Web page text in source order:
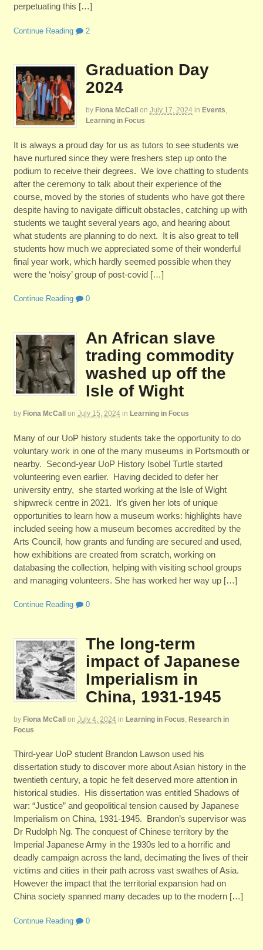
perpetuating this […]
Continue Reading 2
Graduation Day
2024
by Fiona McCall on July 17, 2024 in Events,
Learning in Focus
It is always a proud day for us as tutors to see students we
have nurtured since they were freshers step up onto the
podium to receive their degrees. We love chatting to students
after the ceremony to talk about their experience of the
course, moved by the stories of students who have got there
despite having to navigate difficult obstacles, catching up with
students we taught several years ago, and hearing about
what students are planning to do next. It is also great to tell
students how much we appreciated some of their wonderful
final year work, which hardly seemed possible when they
were the ‘noisy’ group of post-covid […]
Continue Reading 0
An African slave
trading commodity
washed up off the
Isle of Wight
by Fiona McCall on July 15, 2024 in Learning in Focus
Many of our UoP history students take the opportunity to do
voluntary work in one of the many museums in Portsmouth or
nearby. Second-year UoP History Isobel Turtle started
volunteering even earlier. Having decided to defer her
university entry, she started working at the Isle of Wight
shipwreck centre in 2021. It’s given her lots of unique
opportunities to learn how a museum works: highlights have
included seeing how a museum becomes accredited by the
Arts Council, how grants and funding are secured and used,
how exhibitions are created from scratch, working on
databasing the collection, helping with visiting school groups
and managing volunteers. She has worked her way up […]
Continue Reading 0
The long-term
impact of Japanese
Imperialism in
China, 1931-1945
by Fiona McCall on July 4, 2024 in Learning in Focus Research in
Focus
Third-year UoP student Brandon Lawson used his
dissertation study to discover more about Asian history in the
twentieth century, a topic he felt deserved more attention in
historical studies. His dissertation was entitled Shadows of
war: “Justice” and geopolitical tension caused by Japanese
Imperialism on China, 1931-1945. Brandon’s supervisor was
Dr Rudolph Ng. The conquest of Chinese territory by the
Imperial Japanese Army in the 1930s led to a horrific and
deadly campaign across the land, decimating the lives of their
victims and cities in their path across vast swathes of Asia.
However the impact that the territorial expansion had on
China society spanned many decades up to the modern […]
Continue Reading 0